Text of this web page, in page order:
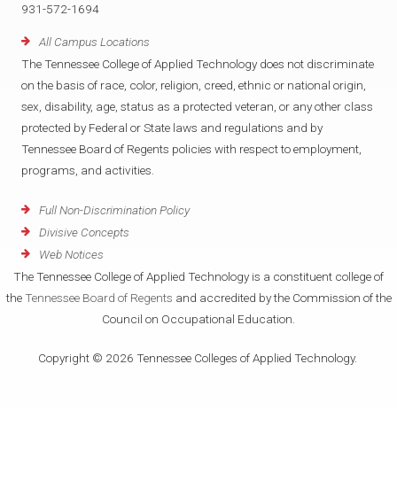
931-572-1694
All Campus Locations
The Tennessee College of Applied Technology does not discriminate
on the basis of race, color, religion, creed, ethnic or national origin,
sex, disability, age, status as a protected veteran, or any other class
protected by Federal or State laws and regulations and by
Tennessee Board of Regents policies with respect to employment,
programs, and activities.
Full Non-Discrimination Policy
Divisive Concepts
Web Notices
The Tennessee College of Applied Technology is a constituent college of
the Tennessee Board of Regents and accredited by the Commission of the
Council on Occupational Education.
Copyright © 2026 Tennessee Colleges of Applied Technology.